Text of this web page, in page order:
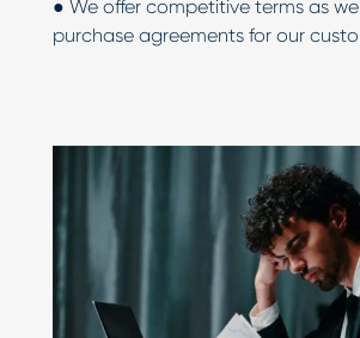
● We offer competitive terms as
purchase agreements for our